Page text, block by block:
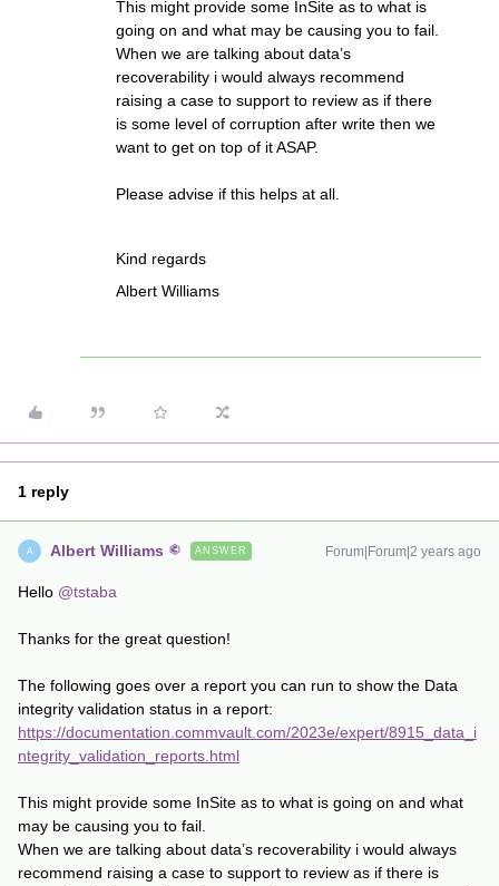
This might provide some InSite as to what is
going on and what may be causing you to fail.
When we are talking about data’s
recoverability i would always recommend
raising a case to support to review as if there
is some level of corruption after write then we
want to get on top of it ASAP.
Please advise if this helps at all.
Kind regards
Albert Williams
1 reply
A Albert Williams ANSWER Forum|Forum|2 years ago
Hello @tstaba
Thanks for the great question!
The following goes over a report you can run to show the Data
integrity validation status in a report:
https://documentation.commvault.com/2023e/expert/8915_data_i
ntegrity_validation_reports.html
This might provide some InSite as to what is going on and what
may be causing you to fail.
When we are talking about data’s recoverability i would always
recommend raising a case to support to review as if there is